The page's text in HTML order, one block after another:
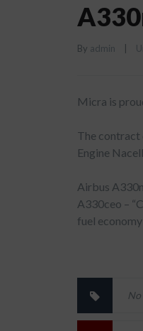
By admin
Micra is
The contract
Engine
Airbus
A330ceo –
fuel
No